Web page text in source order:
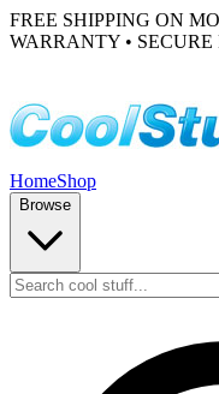
FREE SHIPPING ON
WARRANTY • SECURE
HomeShop
Browse